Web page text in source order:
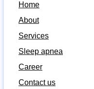
Home
About
Services
Sleep apnea
Career
Contact us